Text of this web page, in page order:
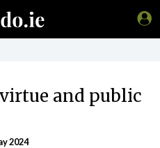
and public
2024